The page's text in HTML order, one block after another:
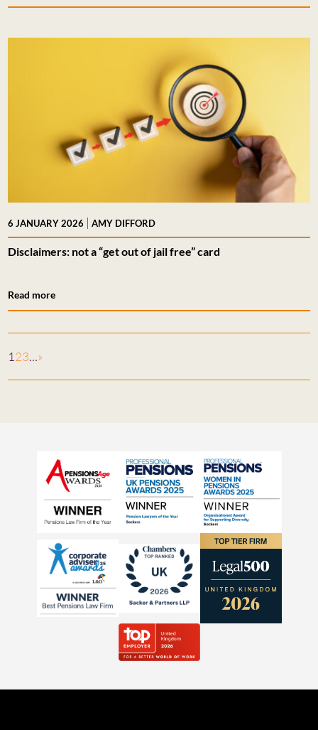
6 JANUARY 2026 | AMY DIFFORD
Disclaimers: not a “get out of jail free” card
Read more
123…»